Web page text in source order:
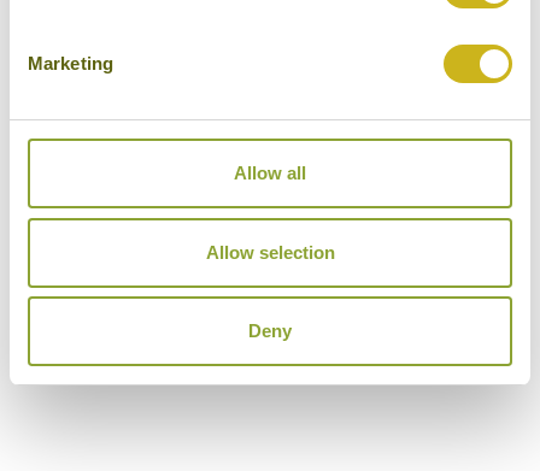
Marketing
Allow all
Allow selection
Deny
DAY 23: Arrive back in London Heathrow
look at the alternative hotels & experiences
below then click on the request a quote /
enquire now button to send us your details.